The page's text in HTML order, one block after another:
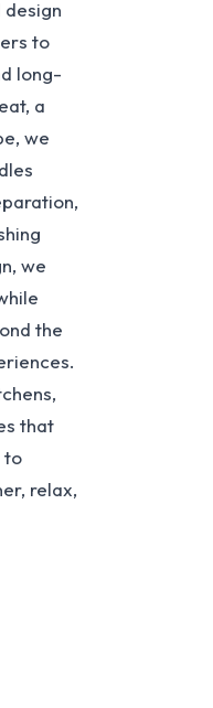
to
long-
a
we
we
the
that
to
relax,